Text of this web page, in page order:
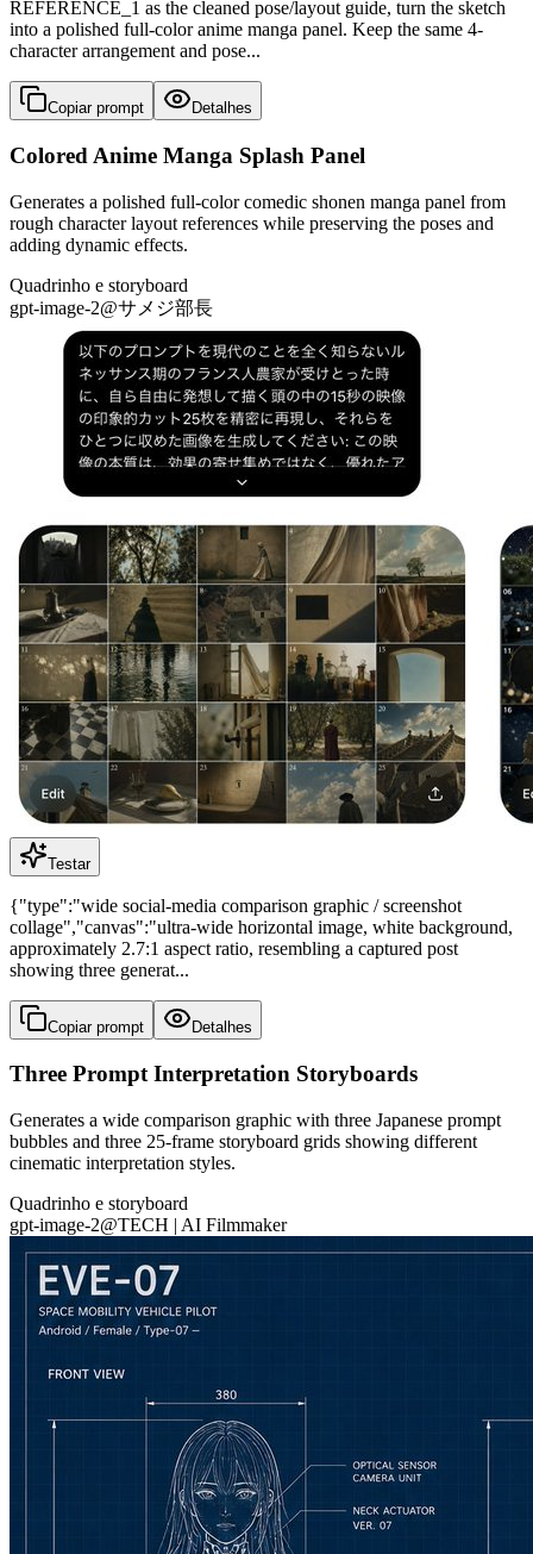
REFERENCE_1 as the cleaned pose/layout guide, turn the sketch
into a polished full-color anime manga panel. Keep the same 4-
character arrangement and pose...
Copiar prompt Detalhes
Colored Anime Manga Splash Panel
Generates a polished full-color comedic shonen manga panel from
rough character layout references while preserving the poses and
adding dynamic effects.
Quadrinho e storyboard
gpt-image-2@サメジ部長
Testar
{"type":"wide social-media comparison graphic / screenshot
collage","canvas":"ultra-wide horizontal image, white background,
approximately 2.7:1 aspect ratio, resembling a captured post
showing three generat...
Copiar prompt Detalhes
Three Prompt Interpretation Storyboards
Generates a wide comparison graphic with three Japanese prompt
bubbles and three 25-frame storyboard grids showing different
cinematic interpretation styles.
Quadrinho e storyboard
gpt-image-2@TECH | AI Filmmaker